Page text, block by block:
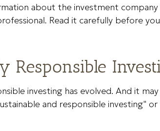
about the investment company
Read it carefully before
Responsible
investing has evolved. And it
and responsible investing"